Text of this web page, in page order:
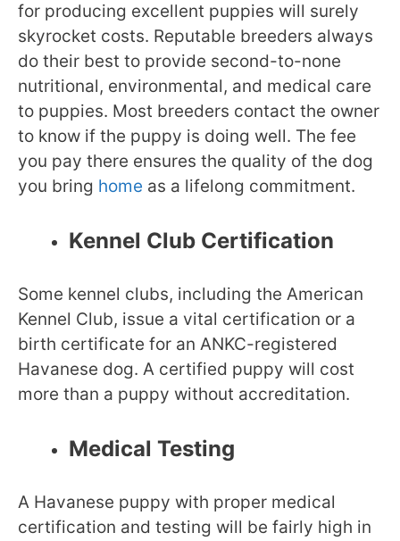
for producing excellent puppies will surely
skyrocket costs. Reputable breeders always
do their best to provide second-to-none
nutritional, environmental, and medical care
to puppies. Most breeders contact the owner
to know if the puppy is doing well. The fee
you pay there ensures the quality of the dog
you bring home as a lifelong commitment.
Kennel Club Certification
Some kennel clubs, including the American
Kennel Club, issue a vital certification or a
birth certificate for an ANKC-registered
Havanese dog. A certified puppy will cost
more than a puppy without accreditation.
Medical Testing
A Havanese puppy with proper medical
certification and testing will be fairly high in